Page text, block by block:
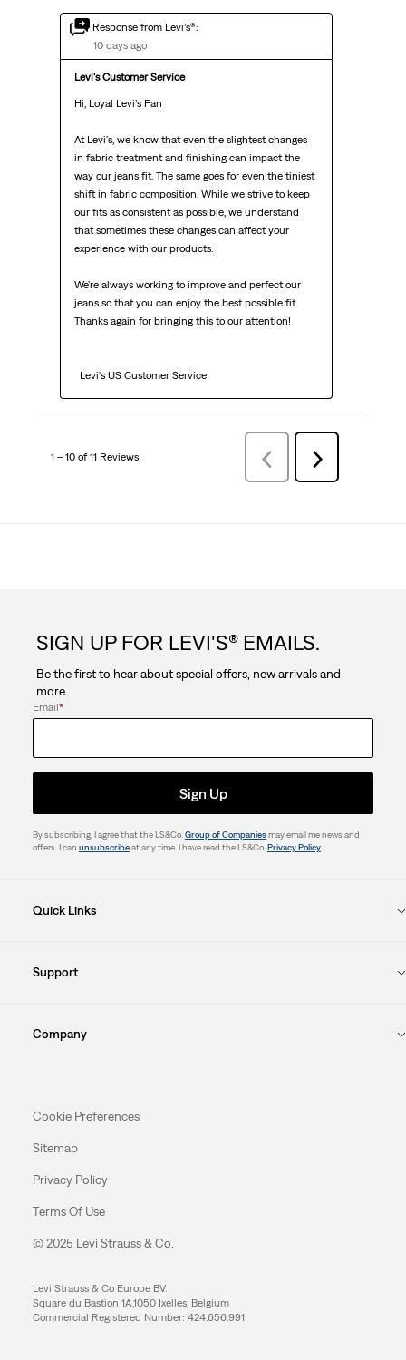
Response from Levi’s®:
10 days ago
Levi's Customer Service
Hi, Loyal Levi’s Fan
At Levi's, we know that even the slightest changes
in fabric treatment and finishing can impact the
way our jeans fit. The same goes for even the tiniest
shift in fabric composition. While we strive to keep
our fits as consistent as possible, we understand
that sometimes these changes can affect your
experience with our products.
We're always working to improve and perfect our
jeans so that you can enjoy the best possible fit.
Thanks again for bringing this to our attention!
  Levi's US Customer Service
1 – 10 of 11 Reviews PreviousReviews
Next
Reviews
SIGN UP FOR LEVI'S® EMAILS.
Be the first to hear about special offers, new arrivals and
more.
Email*
Sign Up
By subscribing, I agree that the LS&Co. Group of Companiesmay email me news and
offers. I can unsubscribeat any time. I have read the LS&Co. Privacy Policy.
Quick Links
Support
Company
Cookie Preferences
Sitemap
Privacy Policy
Terms Of Use
© 2025 Levi Strauss & Co.
Levi Strauss & Co Europe BV.
Square du Bastion 1A,1050 Ixelles, Belgium
Commercial Registered Number: 424.656.991